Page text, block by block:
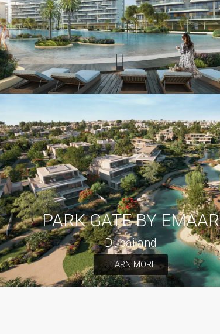
PARK GATE BY EMAAR
Dubailand
LEARN MORE